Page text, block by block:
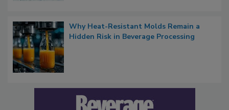
Why Heat-Resistant Molds Remain a
Hidden Risk in Beverage Processing